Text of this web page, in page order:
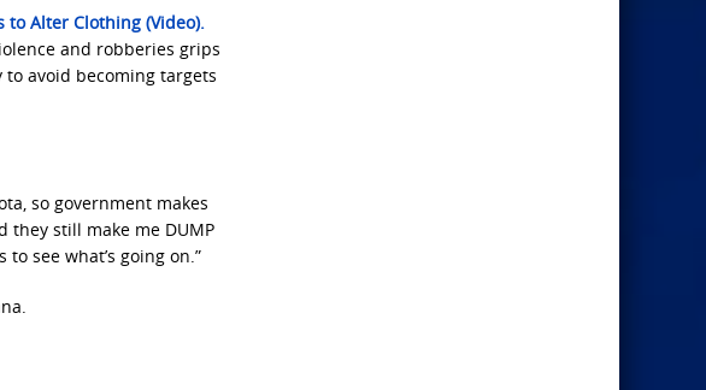
Alter Clothing (Video).
and robberies grips
avoid becoming targets
so government makes
they still make me DUMP
see what’s going on.”